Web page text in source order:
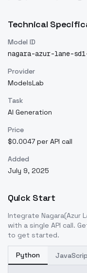
Technical
Model ID
nagara-azur-lane-
Provider
ModelsLab
Task
AI Generation
Price
$0.0047 per API call
Added
July 9, 2025
Quick Start
Integrate Nagara(Azur
with a single API call.
to get started.
Python